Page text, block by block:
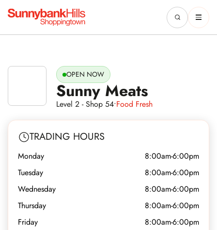
OPEN NOW
Sunny Meats
Level 2 - Shop 54•Food Fresh
TRADING HOURS
Monday
8:00am-6:00pm
Tuesday
8:00am-6:00pm
Wednesday
8:00am-6:00pm
Thursday
8:00am-6:00pm
Friday
8:00am-6:00pm